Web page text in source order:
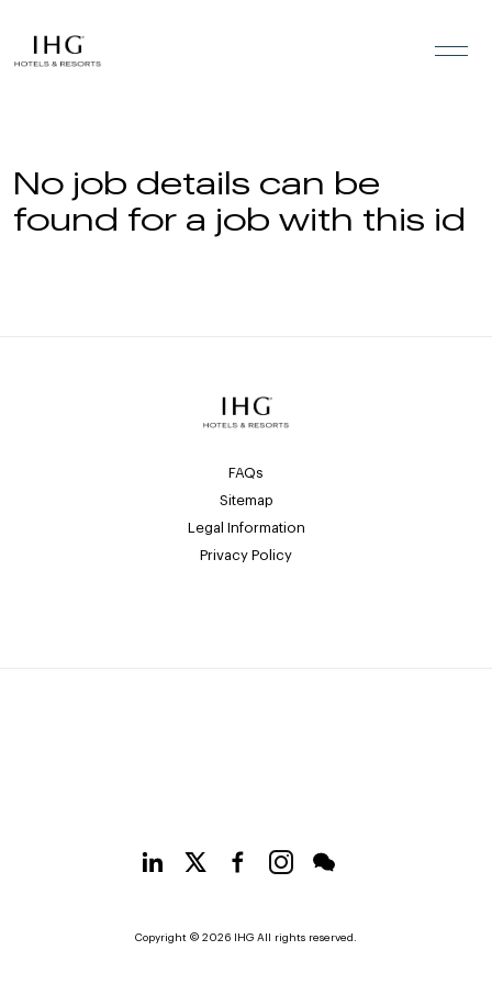
No job details can be
found for a job with this id
FAQs
Sitemap
Legal Information
Privacy Policy
Copyright © 2026 IHG All rights reserved.